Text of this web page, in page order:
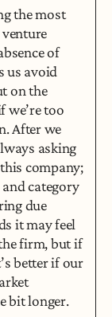
the most
of
us avoid
on the
too
After we
asking
company;
category
due
it may feel
firm, but if
better if our
bit longer.